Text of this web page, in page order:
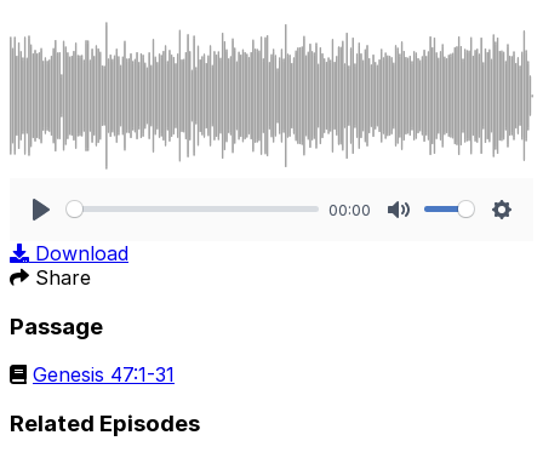
00:00
Download
Share
Passage
Genesis 47:1-31
Related Episodes